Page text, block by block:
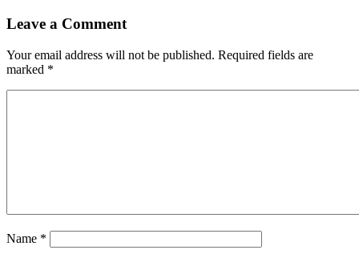
Leave a Comment
Your email address will not be published. Required fields are
marked *
Name *